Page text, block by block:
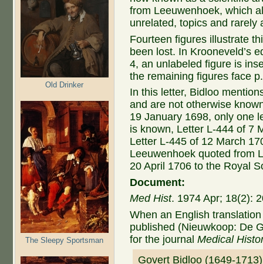
Old Drinker
The Sleepy Sportsman
from Leeuwenhoek, which
unrelated, topics and rarely
Fourteen figures illustrate
been lost. In Krooneveld’s
4, an unlabeled figure is
the remaining figures face
In this letter, Bidloo
and are not otherwise
19 January 1698, only one
is known, Letter L-444 of 7
Letter L-445 of 12 March
Leeuwenhoek quoted from
20 April 1706 to the Royal
Document:
Med Hist. 1974 Apr; 18(2):
When an English
published (Nieuwkoop: De
for the journalMedical
Govert Bidloo (1649-